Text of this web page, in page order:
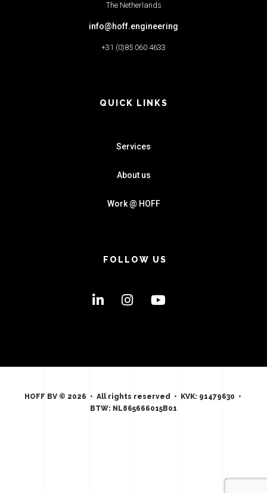
The Netherlands
info@hoff.engineering
+31 (0)85 060 4633
QUICK LINKS
Services
About us
Work @ HOFF
FOLLOW US
HOFF BV © 2026 • All rights reserved • KVK: 91479630 •
BTW: NL865666015B01